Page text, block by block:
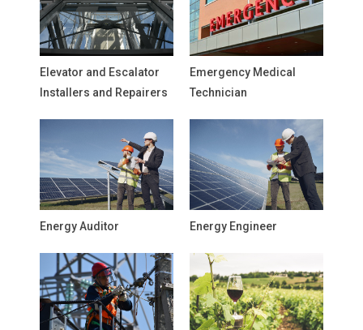
Elevator and Escalator
Installers and Repairers
Emergency Medical
Technician
Energy Auditor Energy Engineer